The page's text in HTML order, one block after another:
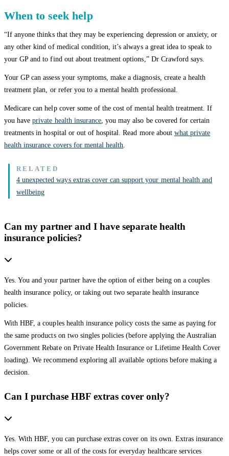
When to seek help
“If anyone thinks that they may be experiencing depression or anxiety, or
any other kind of medical condition, it’s always a great idea to speak to
your GP and to find out about treatment options,” Dr Crawford says.
Your GP can assess your symptoms, make a diagnosis, create a health
treatment plan, or refer you to a mental health professional.
Medicare can help cover some of the cost of mental health treatment. If
you haveprivate health insurance , you may also be covered for certain
treatments in hospital or out of hospital. Read more about what private
health insurance covers for mental health
4 unexpected ways extras cover can support your mental health and
wellbeing
Can my partner and I have separate health
insurance policies?
Yes. You and your partner have the option of either being on a couples
health insurance policy, or taking out two separate health insurance
policies.
With HBF, a couples health insurance policy costs the same as paying for
the same products on two singles policies (before applying the Australian
Government Rebate on Private Health Insurance or Lifetime Health Cover
loading). We recommend exploring all available options before making a
decision.
Can I purchase HBF extras cover only?
Yes. With HBF, you can purchase extras cover on its own. Extras insurance
helps cover some or all of the costs for everyday healthcare services